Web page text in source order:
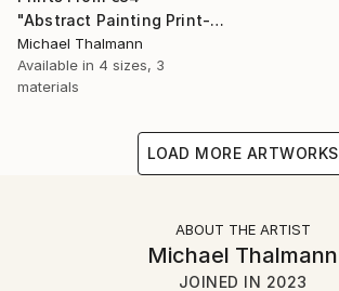
"Abstract Painting Print-Dreamtime (Digital)" Digital Art
Michael Thalmann
Available in 4 sizes, 3
materials
LOAD MORE ARTWORKS
ABOUT THE ARTIST
Michael Thalmann
JOINED IN 2023